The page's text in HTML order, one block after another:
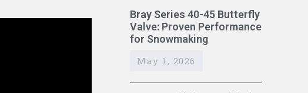
Bray Series 40-45 Butterfly
Valve: Proven Performance
for Snowmaking
May 1, 2026